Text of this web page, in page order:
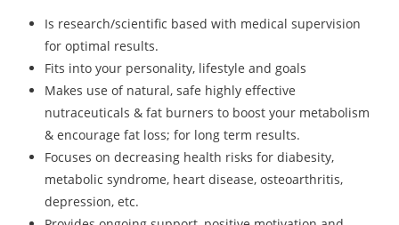
Is research/scientific based with medical supervision
for optimal results.
Fits into your personality, lifestyle and goals
Makes use of natural, safe highly effective
nutraceuticals & fat burners to boost your metabolism
& encourage fat loss; for long term results.
Focuses on decreasing health risks for diabesity,
metabolic syndrome, heart disease, osteoarthritis,
depression, etc.